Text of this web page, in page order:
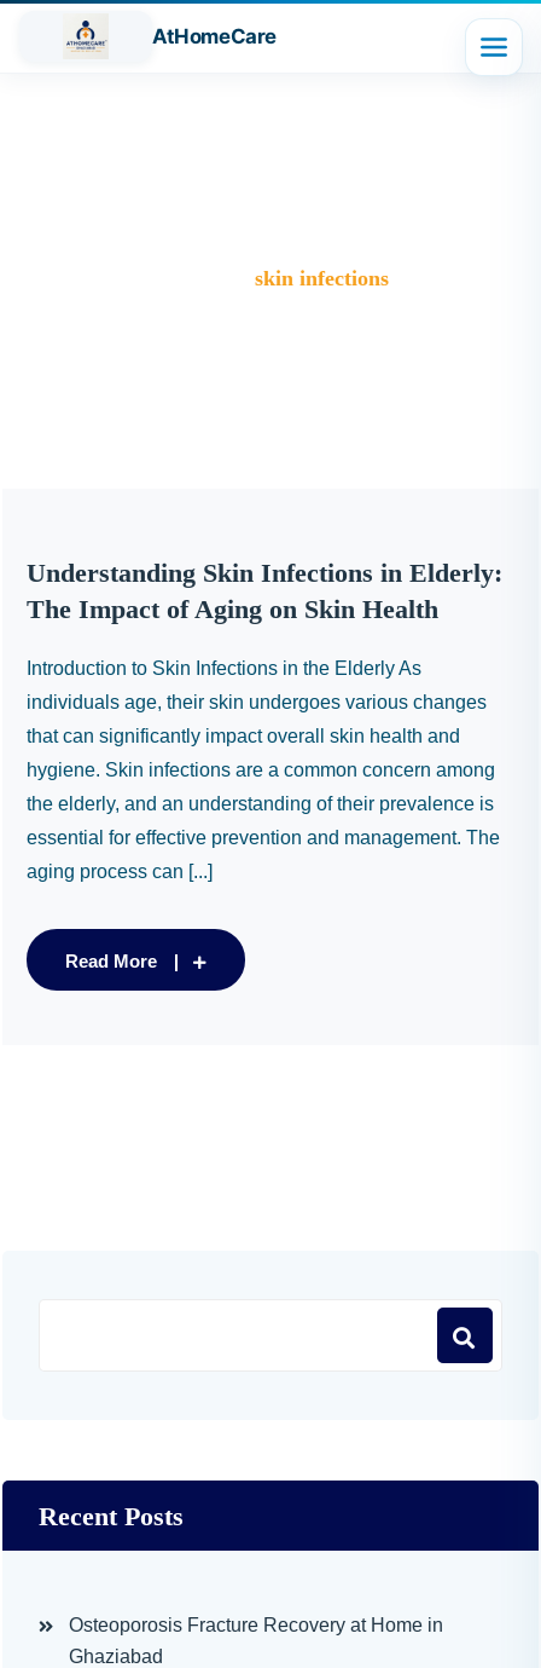
AtHomeCare
skin infections
Understanding Skin Infections in Elderly:
The Impact of Aging on Skin Health
Introduction to Skin Infections in the Elderly As
individuals age, their skin undergoes various changes
that can significantly impact overall skin health and
hygiene. Skin infections are a common concern among
the elderly, and an understanding of their prevalence is
essential for effective prevention and management. The
aging process can [...]
Read More
Recent Posts
Osteoporosis Fracture Recovery at Home in
Ghaziabad